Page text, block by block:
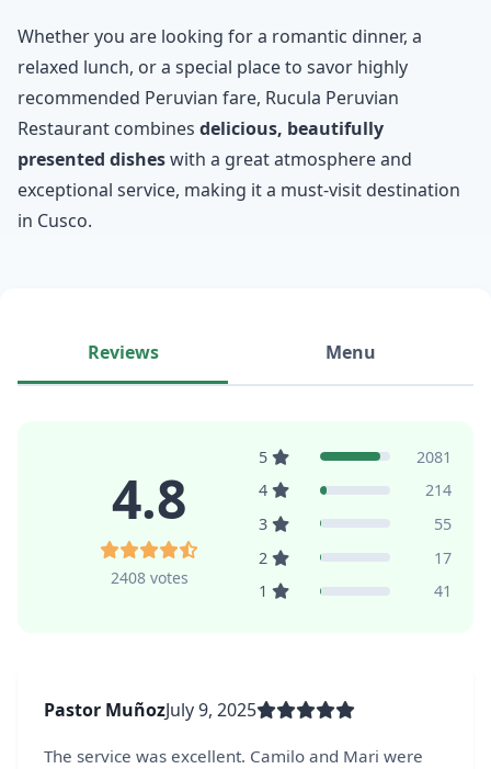
Whether you are looking for a romantic dinner, a
relaxed lunch, or a special place to savor highly
recommended Peruvian fare, Rucula Peruvian
Restaurant combines delicious, beautifully
presented disheswith a great atmosphere and
exceptional service, making it a must-visit destination
in Cusco.
Reviews Menu
4.8
2408 votes
5
2081
4
214
3
55
2
17
1
41
Pastor MuñozJuly 9, 2025
The service was excellent. Camilo and Mari were